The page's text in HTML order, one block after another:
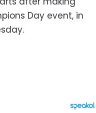
Day event, in